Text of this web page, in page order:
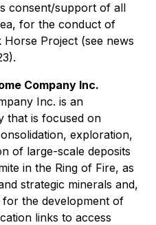
consent/support of all
for the conduct of
Project (see news
Company Inc.
Inc. is an
that is focused on
exploration,
of large-scale deposits
in the Ring of Fire, as
strategic minerals and,
the development of
links to access